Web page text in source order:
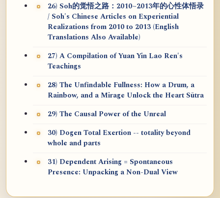
26) Soh的觉悟之路：2010~2013年的心性体悟录
/ Soh's Chinese Articles on Experiential
Realizations from 2010 to 2013 (English
Translations Also Available)
27) A Compilation of Yuan Yin Lao Ren's
Teachings
28) The Unfindable Fullness: How a Drum, a
Rainbow, and a Mirage Unlock the Heart Sūtra
29) The Causal Power of the Unreal
30) Dogen Total Exertion -- totality beyond
whole and parts
31) Dependent Arising = Spontaneous
Presence: Unpacking a Non-Dual View